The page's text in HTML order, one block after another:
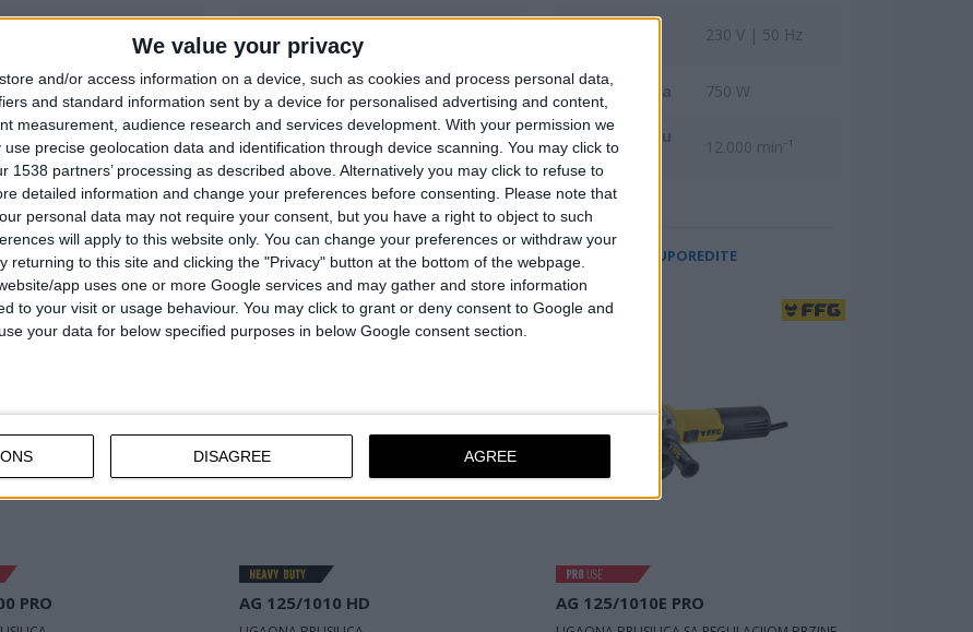
We value your privacy
store and/or access information on a device, such as cookies and process personal data,
and standard information sent by a device for personalised advertising and content,
measurement, audience research and services development. With your permission we
precise geolocation data and identification through device scanning. You may click to
1538 partners’ processing as described above. Alternatively you may click to refuse to
detailed information and change your preferences before consenting.
Please note that
personal data may not require your consent, but you have a right to object to such
will apply to this website only. You can change your preferences or withdraw your
returning to this site and clicking the "Privacy" button at the bottom of the webpage.
app uses one or more Google services and may gather and store information
to your visit or usage behaviour. You may click to grant or deny consent to Google and
your data for below specified purposes in below Google consent section.
DISAGREE AGREE
230 V | 50 Hz
1.400 W
u
12.200 min⁻¹
UPOREDITE
Nominalni
napon
Ulazna snaga 2.400 W
Broj obrtaja u
minuti
6.600 min⁻¹
UPOREDITE
Nominalni
230 V | 50 Hz
Ulazna snaga 750 W
Broj obrtaja u
minuti
12.000 min⁻¹
UPOREDITE
PRO AG 125/1010 HD AG 125/1010E PRO